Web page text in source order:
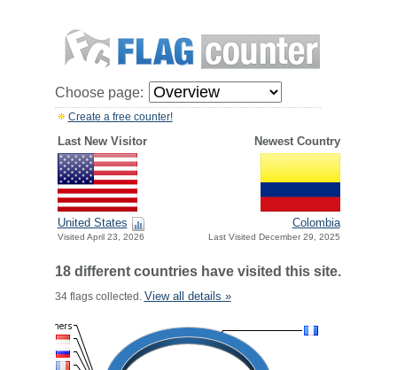
Choose page:
Create a free counter!
Last New Visitor Newest Country
United States
Visited April 23, 2026
Colombia
Last Visited December 29, 2025
18 different countries have visited this site.
34 flags collected. View all details »